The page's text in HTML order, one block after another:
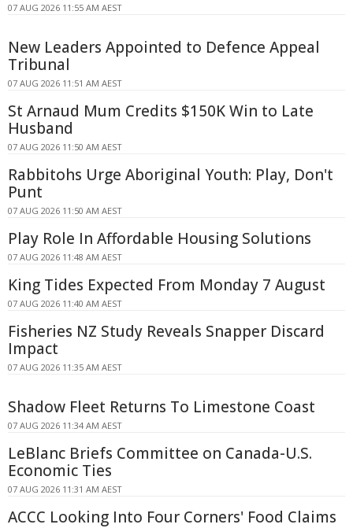
07 AUG 2026 11:55 AM AEST
New Leaders Appointed to Defence Appeal
Tribunal
07 AUG 2026 11:51 AM AEST
St Arnaud Mum Credits $150K Win to Late
Husband
07 AUG 2026 11:50 AM AEST
Rabbitohs Urge Aboriginal Youth: Play, Don't
Punt
07 AUG 2026 11:50 AM AEST
Play Role In Affordable Housing Solutions
07 AUG 2026 11:48 AM AEST
King Tides Expected From Monday 7 August
07 AUG 2026 11:40 AM AEST
Fisheries NZ Study Reveals Snapper Discard
Impact
07 AUG 2026 11:35 AM AEST
Shadow Fleet Returns To Limestone Coast
07 AUG 2026 11:34 AM AEST
LeBlanc Briefs Committee on Canada-U.S.
Economic Ties
07 AUG 2026 11:31 AM AEST
ACCC Looking Into Four Corners' Food Claims